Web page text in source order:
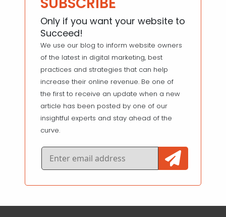
Only if you want your website to
Succeed!
We use our blog to inform website owners
of the latest in digital marketing, best
practices and strategies that can help
increase their online revenue. Be one of
the first to receive an update when a new
article has been posted by one of our
insightful experts and stay ahead of the
curve.